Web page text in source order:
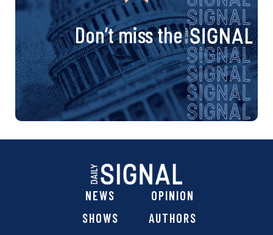
Don’t miss the
NEWS
OPINION
SHOWS
AUTHORS